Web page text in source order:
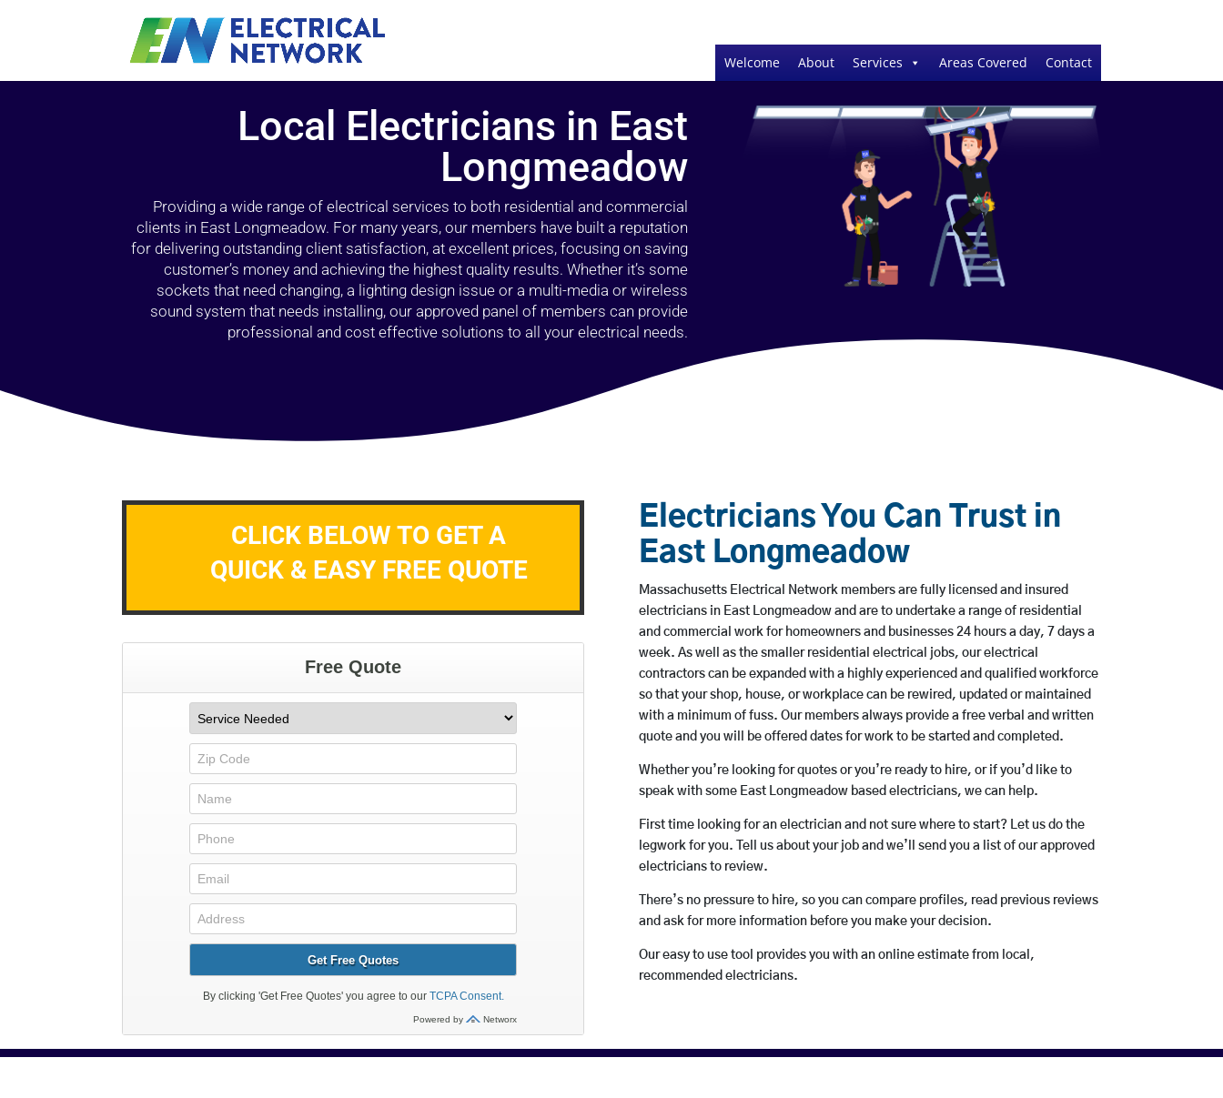
Welcome About Services Areas Covered Contact
Local Electricians in East
Longmeadow
Providing a wide range of electrical services to both residential and commercial
clients in East Longmeadow. For many years, our members have built a reputation
for delivering outstanding client satisfaction, at excellent prices, focusing on saving
customer’s money and achieving the highest quality results. Whether it’s some
sockets that need changing, a lighting design issue or a multi-media or wireless
sound system that needs installing, our approved panel of members can provide
professional and cost effective solutions to all your electrical needs.
CLICK BELOW TO GET A
QUICK & EASY FREE QUOTE
Electricians You Can Trust in
East Longmeadow
Massachusetts Electrical Network members are fully licensed and insured
electricians in East Longmeadow and are to undertake a range of residential
and commercial work for homeowners and businesses 24 hours a day, 7 days a
week. As well as the smaller residential electrical jobs, our electrical
contractors can be expanded with a highly experienced and qualified workforce
so that your shop, house, or workplace can be rewired, updated or maintained
with a minimum of fuss. Our members always provide a free verbal and written
quote and you will be offered dates for work to be started and completed.
Whether you’re looking for quotes or you’re ready to hire, or if you’d like to
speak with some East Longmeadow based electricians, we can help.
First time looking for an electrician and not sure where to start? Let us do the
legwork for you. Tell us about your job and we’ll send you a list of our approved
electricians to review.
There’s no pressure to hire, so you can compare profiles, read previous reviews
and ask for more information before you make your decision.
Our easy to use tool provides you with an online estimate from local,
recommended electricians.